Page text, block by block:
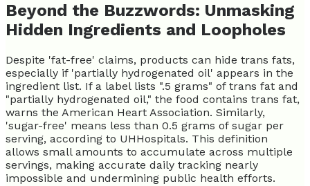
Beyond the Buzzwords: Unmasking
Hidden Ingredients and Loopholes
Despite 'fat-free' claims, products can hide trans fats,
especially if 'partially hydrogenated oil' appears in the
ingredient list. If a label lists ".5 grams" of trans fat and
"partially hydrogenated oil," the food contains trans fat,
warns the American Heart Association. Similarly,
'sugar-free' means less than 0.5 grams of sugar per
serving, according to UHHospitals. This definition
allows small amounts to accumulate across multiple
servings, making accurate daily tracking nearly
impossible and undermining public health efforts.